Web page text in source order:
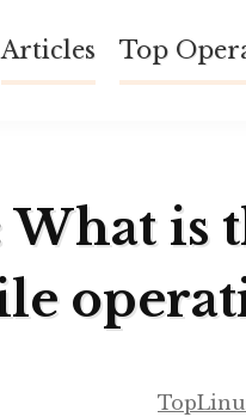
Articles Top
What is